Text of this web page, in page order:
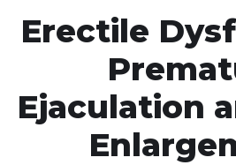
Erectile
Ejaculation